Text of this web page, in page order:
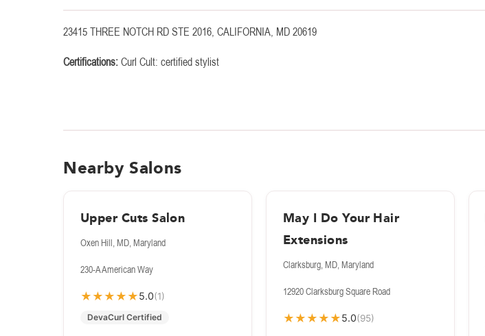
23415 THREE NOTCH RD STE 2016, CALIFORNIA, MD 20619
Certifications:Curl Cult: certified stylist
Nearby Salons
Upper Cuts Salon
Oxen Hill, MD, Maryland
230-A American Way
★ ★ ★ ★ ★5.0(1)
DevaCurl Certified
May I Do Your Hair
Extensions
Clarksburg, MD, Maryland
12920 Clarksburg Square Road
★ ★ ★ ★ ★5.0(95)